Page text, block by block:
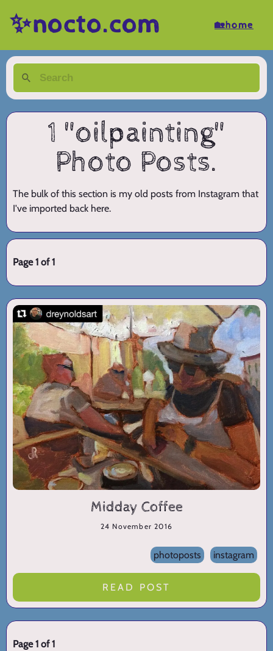
✨nocto.com 🏡home
1 "oilpainting"
Photo Posts.
The bulk of this section is my old posts from Instagram that
I've imported back here.
Page 1 of 1
Midday Coffee
24 November 2016
photoposts instagram
READ POST
Page 1 of 1